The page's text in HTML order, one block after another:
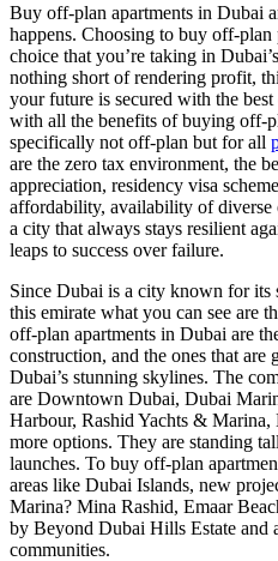
Buy off-plan apartments in Dubai
happens. Choosing to buy off-
choice that you’re taking in
nothing short of rendering profit,
your future is secured with the
with all the benefits of buying off-
specifically not off-plan but for all
are the zero tax environment, the
appreciation, residency visa
affordability, availability of diverse
a city that always stays resilient
leaps to success over failure.
Since Dubai is a city known for its
this emirate what you can see are
off-plan apartments in Dubai are
construction, and the ones that are
Dubai’s stunning skylines. The
are Downtown Dubai, Dubai
Harbour, Rashid Yachts &
more options. They are standing
launches. To buy off-plan
areas like Dubai Islands, new
Marina? Mina Rashid, Emaar
by Beyond Dubai Hills Estate and
communities.